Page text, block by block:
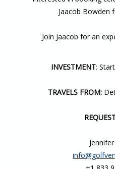
Jaacob Bowden
Join Jaacob for an
INVESTMENT:
TRAVELS FROM: